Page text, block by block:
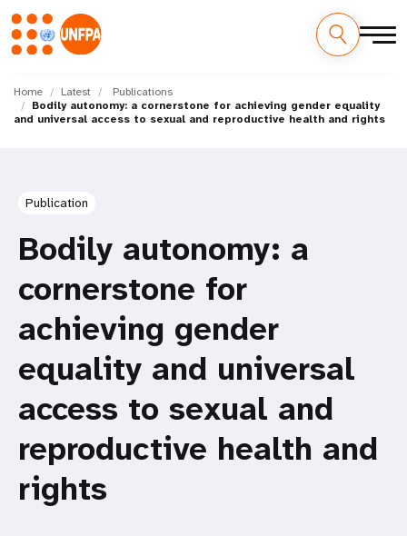
main
content
M
a
Home Latest
Publications
Bodily autonomy: a cornerstone for achieving gender equality
and universal access to sexual and reproductive health and rights
Publication
Bodily autonomy: a
cornerstone for
achieving gender
equality and universal
access to sexual and
reproductive health and
rights